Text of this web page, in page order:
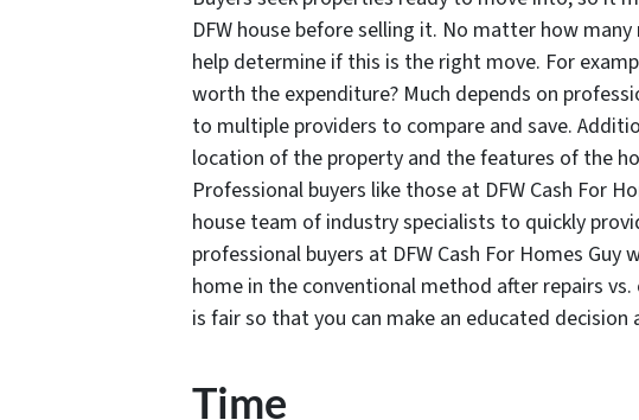
DFW house before selling it. No matter how
help determine if this is the right move. For
worth the expenditure? Much depends on
to multiple providers to compare and save.
location of the property and the features of the
Professional buyers like those at DFW Cash For
house team of industry specialists to quickly
professional buyers at DFW Cash For Homes
home in the conventional method after repairs
is fair so that you can make an educated
Time